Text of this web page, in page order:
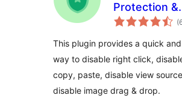
Protection &
Disable Right
This plugin provides a quick
way to disable right click,
copy, paste, disable view
disable image drag & drop.